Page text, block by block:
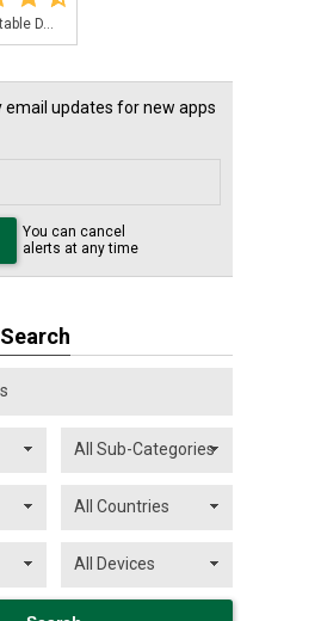
D...
email updates for new apps
You can cancel
alerts at any time